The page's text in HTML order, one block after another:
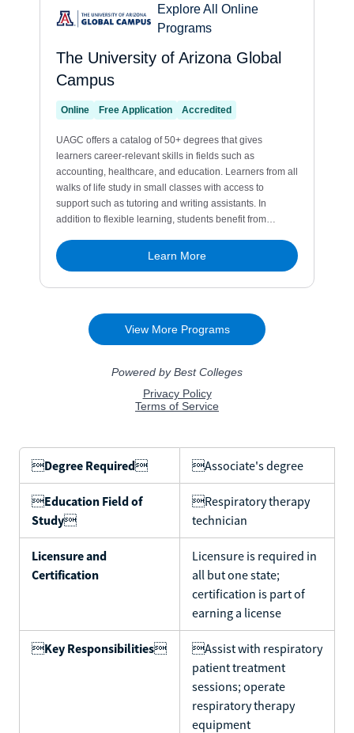
Degree Required Associate's degree
Education Field of
Study
Respiratory therapy
technician
Licensure and
Certification
Licensure is required in
all but one state;
certification is part of
earning a license
Key Responsibilities
Assist with respiratory
patient treatment
sessions; operate
respiratory therapy
equipment